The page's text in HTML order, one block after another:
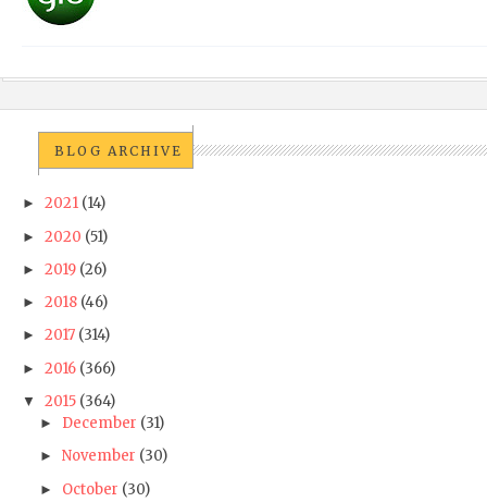
BLOG ARCHIVE
► 2021 (14)
► 2020 (51)
► 2019 (26)
► 2018 (46)
► 2017 (314)
► 2016 (366)
▼ 2015 (364)
► December (31)
► November (30)
► October (30)